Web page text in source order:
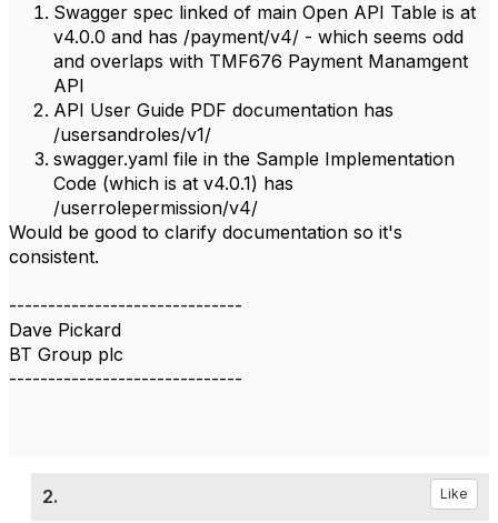
Swagger spec linked of main Open API Table is at
v4.0.0 and has /payment/v4/ - which seems odd
and overlaps with TMF676 Payment Manamgent
API
API User Guide PDF documentation has
/usersandroles/v1/
swagger.yaml file in the Sample Implementation
Code (which is at v4.0.1) has
/userrolepermission/v4/
Would be good to clarify documentation so it's
consistent.
------------------------------
Dave Pickard
BT Group plc
------------------------------
2. Like